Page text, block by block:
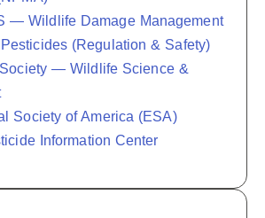
— Wildlife Damage Management
(Regulation & Safety)
— Wildlife Science &
Society of America (ESA)
Information Center